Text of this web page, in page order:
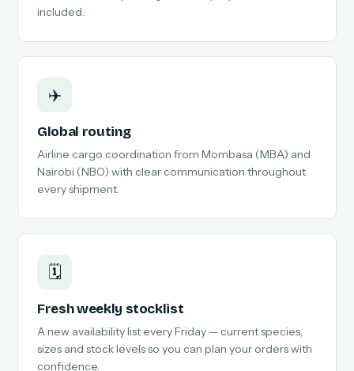
included.
✈️
Global routing
Airline cargo coordination from Mombasa (MBA) and
Nairobi (NBO) with clear communication throughout
every shipment.
🗓️
Fresh weekly stocklist
A new availability list every Friday — current species,
sizes and stock levels so you can plan your orders with
confidence.